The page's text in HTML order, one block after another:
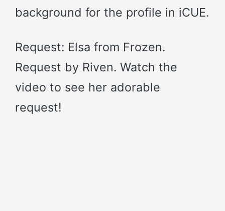
background for the profile in iCUE.
Request: Elsa from Frozen.
Request by Riven. Watch the
video to see her adorable
request!